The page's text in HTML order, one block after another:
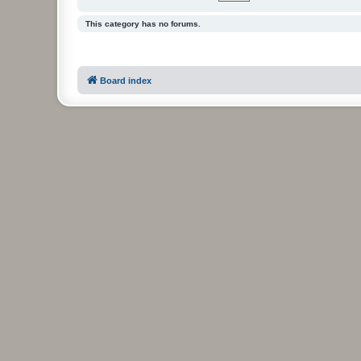
This category has no forums.
Board index